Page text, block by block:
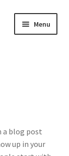
Menu
a blog post
up in your